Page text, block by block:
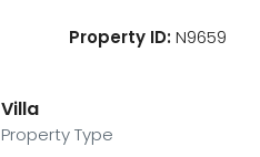
Property ID:N9659
Villa
Property Type